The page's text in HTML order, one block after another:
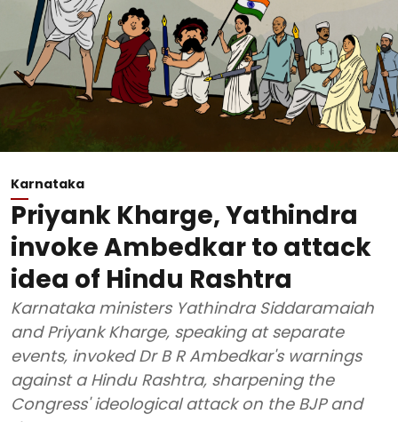
Karnataka
Priyank Kharge, Yathindra
invoke Ambedkar to attack
idea of Hindu Rashtra
Karnataka ministers Yathindra Siddaramaiah
and Priyank Kharge, speaking at separate
events, invoked Dr B R Ambedkar's warnings
against a Hindu Rashtra, sharpening the
Congress' ideological attack on the BJP and